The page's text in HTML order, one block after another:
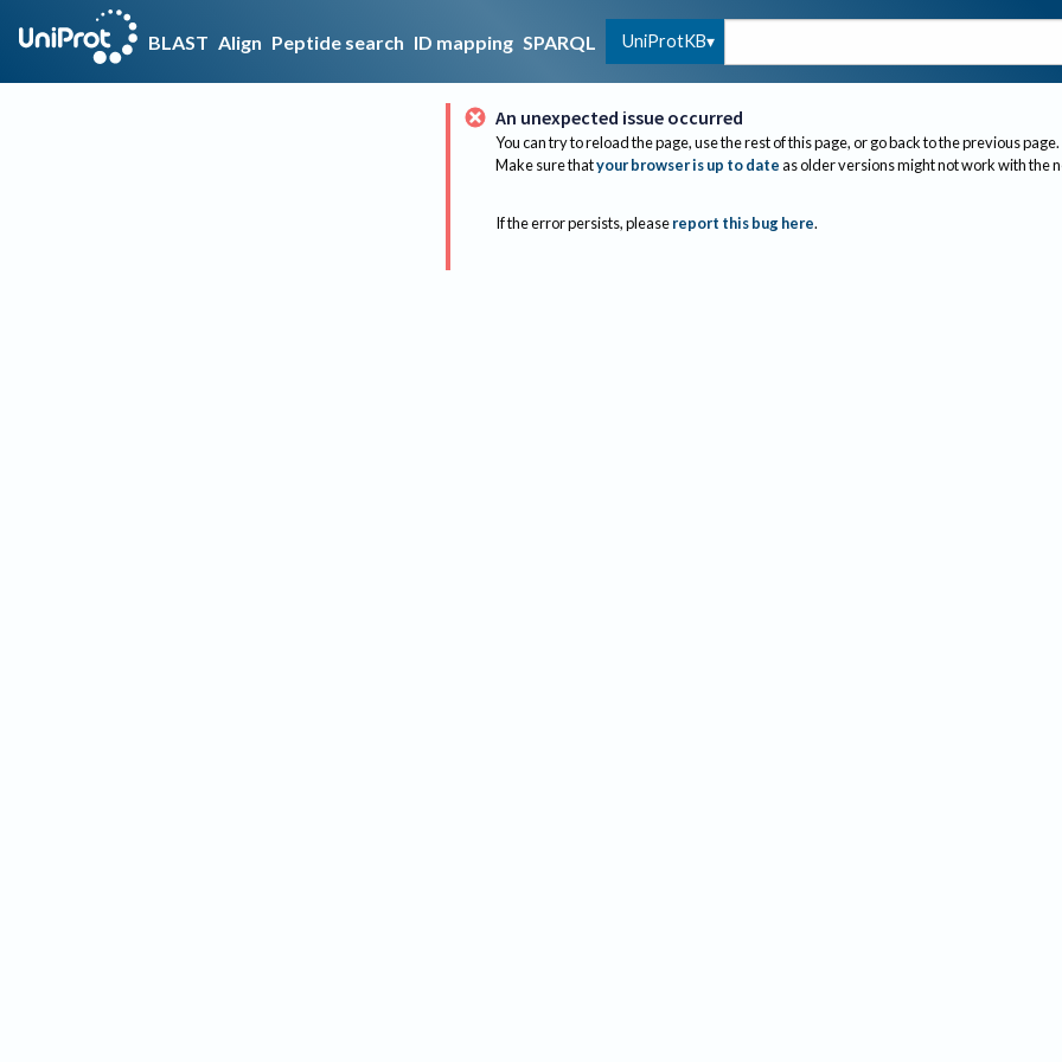
BLAST Align Peptide search ID mapping SPARQL UniProtKB
An unexpected issue occurred
You can try to reload the page, use the rest of this page, or go back to the previous page.
Make sure thatyour browser is up to dateas older versions might not work with the
If the error persists, please report this bug here.